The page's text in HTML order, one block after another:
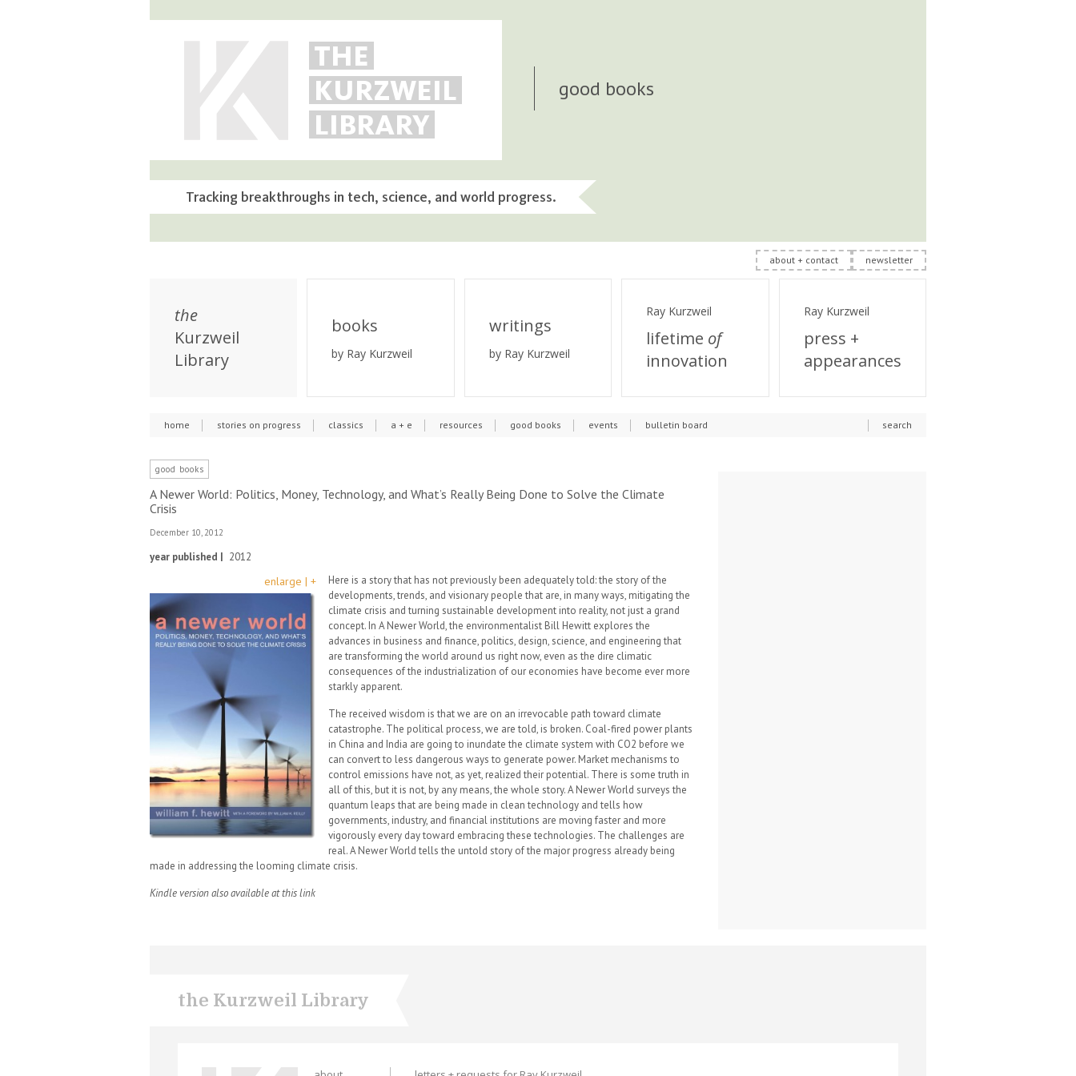
THE
KURZWEIL
LIBRARY
Tracking breakthroughs in tech, science, and world progress.
good books
about + contact newsletter
the
Kurzweil
Library
books
by Ray Kurzweil
writings
by Ray Kurzweil
Ray Kurzweil
lifetime of
innovation
Ray Kurzweil
press +
appearances
home stories on progress classics a + e resources good books events bulletin board search
good books
A Newer World: Politics, Money, Technology, and What’s Really Being Done to Solve the Climate
Crisis
December 10, 2012
year published | 2012
enlarge | +
Here is a story that has not previously been adequately told: the story of the
developments, trends, and visionary people that are, in many ways, mitigating the
climate crisis and turning sustainable development into reality, not just a grand
concept. In A Newer World, the environmentalist Bill Hewitt explores the
advances in business and finance, politics, design, science, and engineering that
are transforming the world around us right now, even as the dire climatic
consequences of the industrialization of our economies have become ever more
starkly apparent.
The received wisdom is that we are on an irrevocable path toward climate
catastrophe. The political process, we are told, is broken. Coal-fired power plants
in China and India are going to inundate the climate system with CO2 before we
can convert to less dangerous ways to generate power. Market mechanisms to
control emissions have not, as yet, realized their potential. There is some truth in
all of this, but it is not, by any means, the whole story. A Newer World surveys the
quantum leaps that are being made in clean technology and tells how
governments, industry, and financial institutions are moving faster and more
vigorously every day toward embracing these technologies. The challenges are
real. A Newer World tells the untold story of the major progress already being
made in addressing the looming climate crisis.
Kindle version also available at this link
the Kurzweil Library